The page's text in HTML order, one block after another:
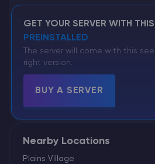
GET YOUR SERVER WITH
PREINSTALLED
The server will come with this
right version.
BUY A SERVER
Nearby Locations
Plains Village